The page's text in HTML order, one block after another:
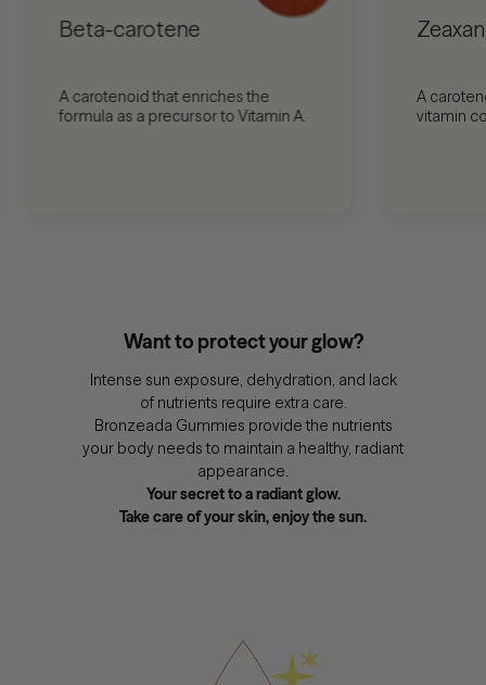
Beta-carotene
A carotenoid that enriches the
formula as a precursor to Vitamin A.
A
vitamin
Want to protect your glow?
Intense sun exposure, dehydration, and lack
of nutrients require extra care.
Bronzeada Gummies provide the nutrients
your body needs to maintain a healthy, radiant
appearance.
Your secret to a radiant glow.
Take care of your skin, enjoy the sun.